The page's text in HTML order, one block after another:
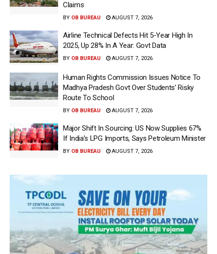
Claims
BY OB BUREAU AUGUST 7, 2026
Airline Technical Defects Hit 5-Year High In
2025, Up 28% In A Year: Govt Data
BY OB BUREAU AUGUST 7, 2026
Human Rights Commission Issues Notice To
Madhya Pradesh Govt Over Students’ Risky
Route To School
BY OB BUREAU AUGUST 7, 2026
Major Shift In Sourcing: US Now Supplies 67%
If India’s LPG Imports, Says Petroleum Minister
BY OB BUREAU AUGUST 7, 2026